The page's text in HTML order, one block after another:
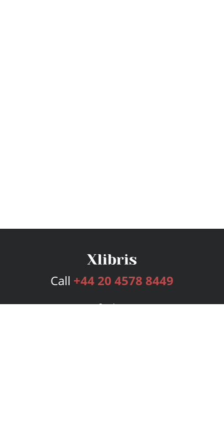
Call +44 20 4578 8449
Services